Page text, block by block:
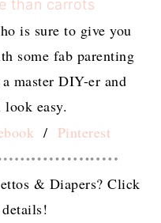
is sure to give you
some fab parenting
master DIY-er and
easy.
/ Pinterest
& Diapers? Click